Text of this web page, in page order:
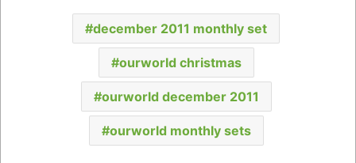
december 2011 monthly set
ourworld christmas
ourworld december 2011
ourworld monthly sets